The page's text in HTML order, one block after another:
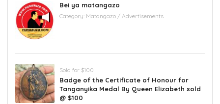
Bei ya matangazo
Category: Matangazo / Advertisements
Sold for $100
Badge of the Certificate of Honour for
Tanganyika Medal By Queen Elizabeth sold
@ $100